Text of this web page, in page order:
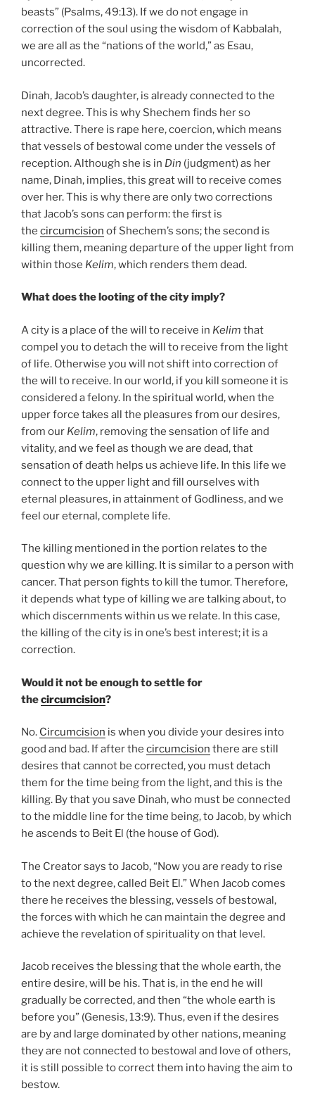
beasts” (Psalms, 49:13). If we do not engage in
correction of the soul using the wisdom of Kabbalah,
we are all as the “nations of the world,” as Esau,
uncorrected.
Dinah, Jacob’s daughter, is already connected to the
next degree. This is why Shechem finds her so
attractive. There is rape here, coercion, which means
that vessels of bestowal come under the vessels of
reception. Although she is in Din (judgment) as her
name, Dinah, implies, this great will to receive comes
over her. This is why there are only two corrections
that Jacob’s sons can perform: the first is
the circumcision of Shechem’s sons; the second is
killing them, meaning departure of the upper light from
within those Kelim, which renders them dead.
What does the looting of the city imply?
A city is a place of the will to receive in Kelim that
compel you to detach the will to receive from the light
of life. Otherwise you will not shift into correction of
the will to receive. In our world, if you kill someone it is
considered a felony. In the spiritual world, when the
upper force takes all the pleasures from our desires,
from our Kelim, removing the sensation of life and
vitality, and we feel as though we are dead, that
sensation of death helps us achieve life. In this life we
connect to the upper light and fill ourselves with
eternal pleasures, in attainment of Godliness, and we
feel our eternal, complete life.
The killing mentioned in the portion relates to the
question why we are killing. It is similar to a person with
cancer. That person fights to kill the tumor. Therefore,
it depends what type of killing we are talking about, to
which discernments within us we relate. In this case,
the killing of the city is in one’s best interest; it is a
correction.
Would it not be enough to settle for
thecircumcision?
No. Circumcision is when you divide your desires into
good and bad. If after the circumcision there are still
desires that cannot be corrected, you must detach
them for the time being from the light, and this is the
killing. By that you save Dinah, who must be connected
to the middle line for the time being, to Jacob, by which
he ascends to Beit El (the house of God).
The Creator says to Jacob, “Now you are ready to rise
to the next degree, called Beit El.” When Jacob comes
there he receives the blessing, vessels of bestowal,
the forces with which he can maintain the degree and
achieve the revelation of spirituality on that level.
Jacob receives the blessing that the whole earth, the
entire desire, will be his. That is, in the end he will
gradually be corrected, and then “the whole earth is
before you” (Genesis, 13:9). Thus, even if the desires
are by and large dominated by other nations, meaning
they are not connected to bestowal and love of others,
it is still possible to correct them into having the aim to
bestow.